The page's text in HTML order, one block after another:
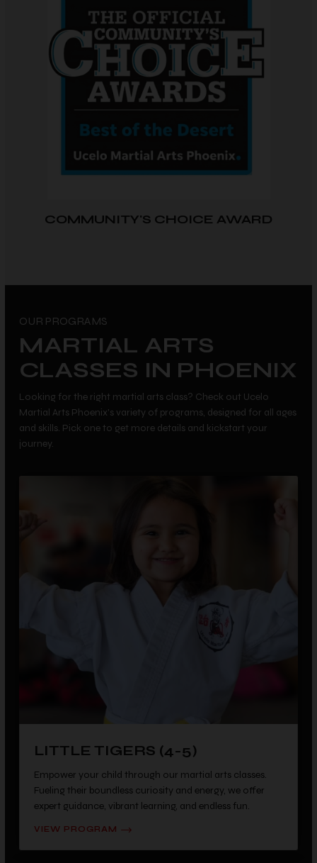
COMMUNITY'S CHOICE AWARD
OUR PROGRAMS
MARTIAL ARTS
CLASSES IN PHOENIX
Looking for the right martial arts class? Check out Ucelo
Martial Arts Phoenix's variety of programs, designed for all ages
and skills. Pick one to get more details and kickstart your
journey.
LITTLE TIGERS (4-5)
Empower your child through our martial arts classes.
Fueling their boundless curiosity and energy, we offer
expert guidance, vibrant learning, and endless fun.
VIEW PROGRAM